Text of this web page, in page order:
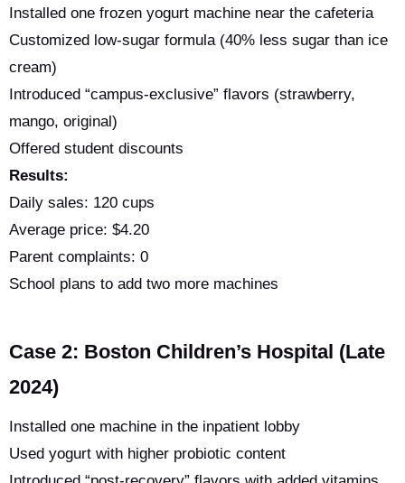
Installed one frozen yogurt machine near the cafeteria
Customized low-sugar formula (40% less sugar than ice
cream)
Introduced “campus-exclusive” flavors (strawberry,
mango, original)
Offered student discounts
Results:
Daily sales: 120 cups
Average price: $4.20
Parent complaints: 0
School plans to add two more machines
Case 2: Boston Children’s Hospital (Late
2024)
Installed one machine in the inpatient lobby
Used yogurt with higher probiotic content